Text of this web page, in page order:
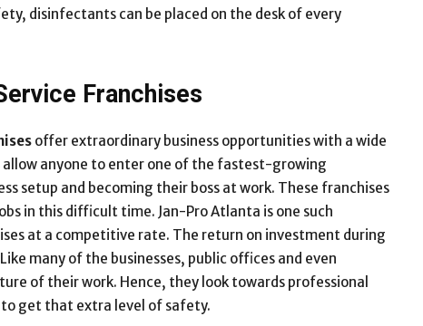
disinfectants can be placed on the desk of every
Franchises
offer extraordinary business opportunities with a wide
anyone to enter one of the fastest-growing
setup and becoming their boss at work. These franchises
in this difficult time. Jan-Pro Atlanta is one such
at a competitive rate. The return on investment during
many of the businesses, public offices and even
of their work. Hence, they look towards professional
get that extra level of safety.